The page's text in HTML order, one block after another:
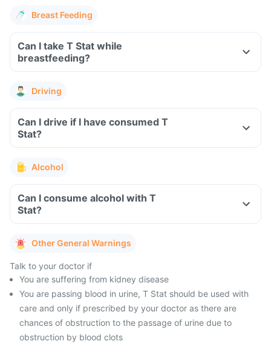
Breast Feeding
Can I take T Stat while
breastfeeding?
Driving
Can I drive if I have consumed T
Stat?
Alcohol
Can I consume alcohol with T
Stat?
Other General Warnings
Talk to your doctor if
You are suffering from kidney disease
You are passing blood in urine, T Stat should be used with
care and only if prescribed by your doctor as there are
chances of obstruction to the passage of urine due to
obstruction by blood clots